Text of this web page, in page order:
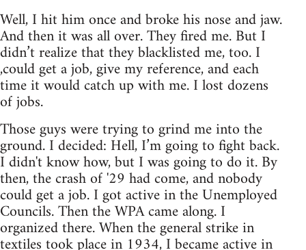
Well, I hit him once and broke his nose and jaw.
And then it was all over. They fired me. But I
didn’t realize that they blacklisted me, too. I
,could get a job, give my reference, and each
time it would catch up with me. I lost dozens
of jobs.
Those guys were trying to grind me into the
ground. I decided: Hell, I’m going to fight back.
I didn't know how, but I was going to do it. By
then, the crash of '29 had come, and nobody
could get a job. I got active in the Unemployed
Councils. Then the WPA came along. I
organized there. When the general strike in